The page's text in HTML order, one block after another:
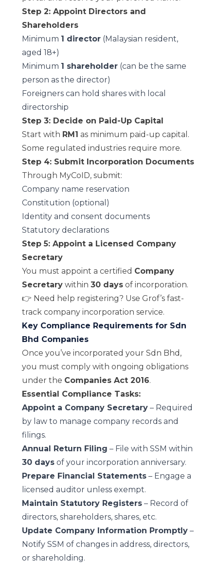
Step 2: Appoint Directors and
Shareholders
Minimum 1 director(Malaysian resident,
aged 18+)
Minimum 1 shareholder(can be the same
person as the director)
Foreigners can hold shares with local
directorship
Step 3: Decide on Paid-Up Capital
Start with RM1 as minimum paid-up capital.
Some regulated industries require more.
Step 4: Submit Incorporation Documents
Through MyCoID, submit:
Company name reservation
Constitution (optional)
Identity and consent documents
Statutory declarations
Step 5: Appoint a Licensed Company
Secretary
You must appoint a certified Company
Secretarywithin 30 daysof incorporation.
👉 Need help registering? Use Grof’s fast-
track company incorporation service.
Key Compliance Requirements for Sdn
Bhd Companies
Once you’ve incorporated your Sdn Bhd,
you must comply with ongoing obligations
under the Companies Act 2016.
Essential Compliance Tasks:
Appoint a Company Secretary– Required
by law to manage company records and
filings.
Annual Return Filing – File with SSM within
30 daysof your incorporation anniversary.
Prepare Financial Statements– Engage a
licensed auditor unless exempt.
Maintain Statutory Registers– Record of
directors, shareholders, shares, etc.
Update Company Information Promptly–
Notify SSM of changes in address, directors,
or shareholding.